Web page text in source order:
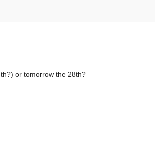
or tomorrow the 28th?